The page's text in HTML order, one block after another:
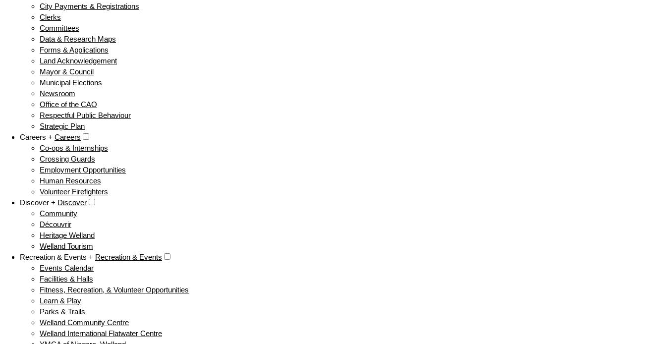
City Payments & Registrations
Clerks
Committees
Data & Research Maps
Forms & Applications
Land Acknowledgement
Mayor & Council
Municipal Elections
Newsroom
Office of the CAO
Respectful Public Behaviour
Strategic Plan
Careers + Careers
Co-ops & Internships
Crossing Guards
Employment Opportunities
Human Resources
Volunteer Firefighters
Discover + Discover
Community
Découvrir
Heritage Welland
Welland Tourism
Recreation & Events + Recreation & Events
Events Calendar
Facilities & Halls
Fitness, Recreation, & Volunteer Opportunities
Learn & Play
Parks & Trails
Welland Community Centre
Welland International Flatwater Centre